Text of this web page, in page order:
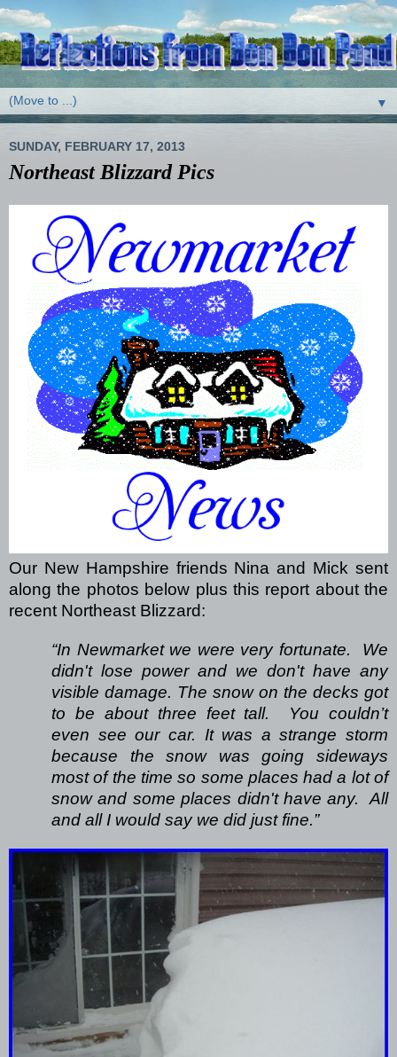
▼
SUNDAY, FEBRUARY 17, 2013
Northeast Blizzard Pics
Our New Hampshire friends Nina and Mick sent
along the photos below plus this report about the
recent Northeast Blizzard:
“In Newmarket we were very fortunate.
We
didn't lose power and we don't have any
visible damage. The snow on the decks got
to be about three feet tall.
You couldn’t
even see our car. It was a strange storm
because the snow was going sideways
most of the time so some places had a lot of
snow and some places didn't have any.
All
and all I would say we did just fine.”